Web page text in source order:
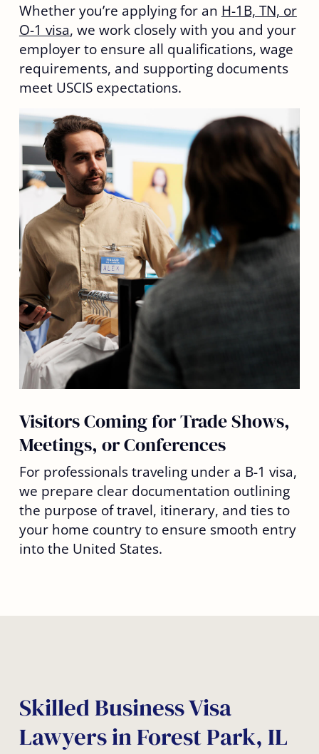
Whether you’re applying for an H-1B, TN, or
O-1 visa, we work closely with you and your
employer to ensure all qualifications, wage
requirements, and supporting documents
meet USCIS expectations.
Visitors Coming for Trade Shows,
Meetings, or Conferences
For professionals traveling under a B-1 visa,
we prepare clear documentation outlining
the purpose of travel, itinerary, and ties to
your home country to ensure smooth entry
into the United States.
Skilled Business Visa
Lawyers in Forest Park, IL